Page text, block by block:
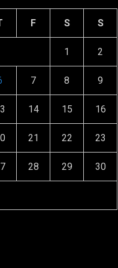
F S S
1 2
7 8 9
14 15 16
21 22 23
28 29 30